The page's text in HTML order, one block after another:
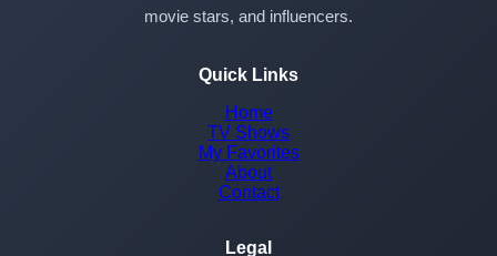
movie stars, and influencers.
Quick Links
Home
TV Shows
My Favorites
About
Contact
Legal